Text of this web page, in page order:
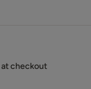
at checkout